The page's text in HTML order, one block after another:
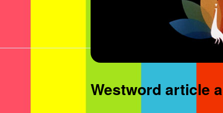
Westword article